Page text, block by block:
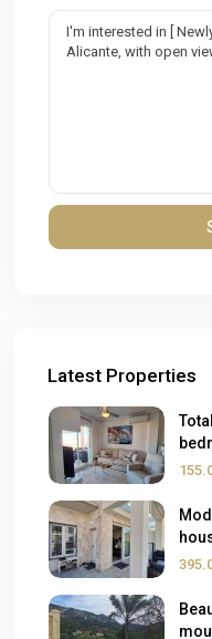
Latest Properties